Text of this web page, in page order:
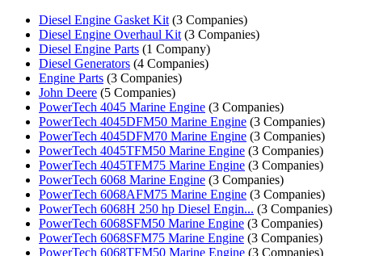
Diesel Engine Gasket Kit (3 Companies)
Diesel Engine Overhaul Kit (3 Companies)
Diesel Engine Parts (1 Company)
Diesel Generators (4 Companies)
Engine Parts (3 Companies)
John Deere (5 Companies)
PowerTech 4045 Marine Engine (3 Companies)
PowerTech 4045DFM50 Marine Engine (3 Companies)
PowerTech 4045DFM70 Marine Engine (3 Companies)
PowerTech 4045TFM50 Marine Engine (3 Companies)
PowerTech 4045TFM75 Marine Engine (3 Companies)
PowerTech 6068 Marine Engine (3 Companies)
PowerTech 6068AFM75 Marine Engine (3 Companies)
PowerTech 6068H 250 hp Diesel Engin... (3 Companies)
PowerTech 6068SFM50 Marine Engine (3 Companies)
PowerTech 6068SFM75 Marine Engine (3 Companies)
PowerTech 6068TFM50 Marine Engine (3 Companies)